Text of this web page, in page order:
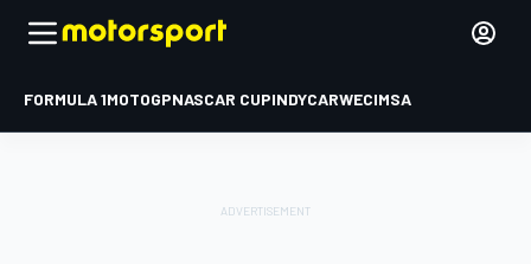
FORMULA 1MOTOGPNASCAR CUPINDYCARWECIMSA